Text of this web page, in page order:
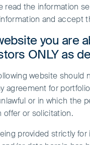
investing
read the information
and accept
you are
ONLY as
website
agreement for
or in which the
offer or solicitation.
provided strictly